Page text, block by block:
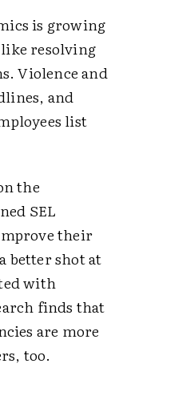
is growing
resolving
Violence and
and
list
the
SEL
their
better shot at
with
finds that
are more
too.